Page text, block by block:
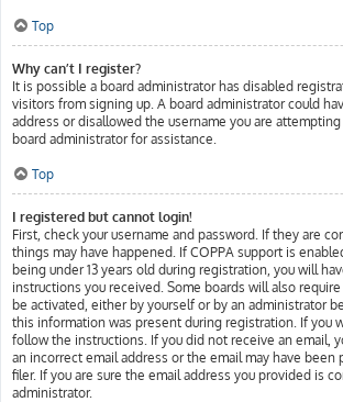
Top
Why can’t I register?
It is possible a board administrator has disabled
visitors from signing up. A board administrator could
address or disallowed the username you are
board administrator for assistance.
Top
I registered but cannot login!
First, check your username and password. If they are
things may have happened. If COPPA support is
being under 13 years old during registration, you will
instructions you received. Some boards will also
be activated, either by yourself or by an administrator
this information was present during registration. If you
follow the instructions. If you did not receive an email,
an incorrect email address or the email may have been
filer. If you are sure the email address you provided is
administrator.